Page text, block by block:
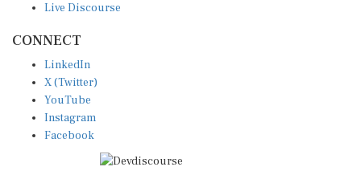
Live Discourse
CONNECT
LinkedIn
X (Twitter)
YouTube
Instagram
Facebook